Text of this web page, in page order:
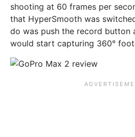
shooting at 60 frames per
that HyperSmooth was
do was push the record button
would start capturing 360°